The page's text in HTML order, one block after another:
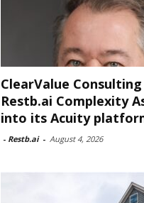
ClearValue
Restb.ai Complexity
into its Acuity
- Restb.ai - August 4, 2026